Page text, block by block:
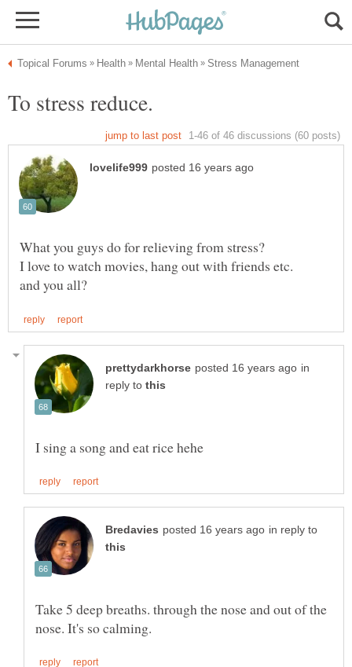
What you guys do for relieving from stress?
in
reply to
in reply to
Take 5 deep breaths. through the nose and out of the